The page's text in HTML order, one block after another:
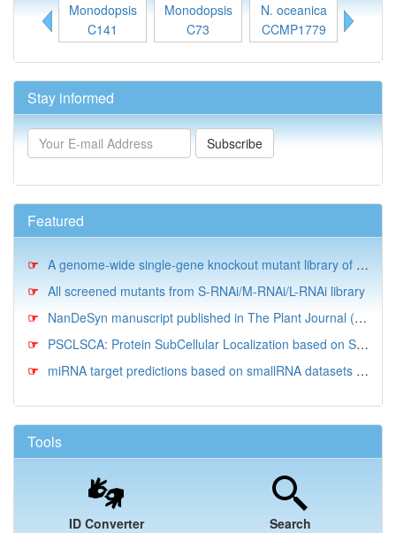
Monodopsis
C141
Monodopsis
C73
N. oceanica
CCMP1779
N.
Stay informed
Subscribe
Featured
A genome-wide single-gene knockout mutant library of N. oceanica IMET1
All screened mutants from S-RNAi/M-RNAi/L-RNAi library
NanDeSyn manuscript published in The Plant Journal (10/2020)
PSCLSCA: Protein SubCellular Localization based on Sequences and for Comparative Analysis
miRNA target predictions based on smallRNA datasets for N. salina CCMP1776
Tools
ID Converter Search